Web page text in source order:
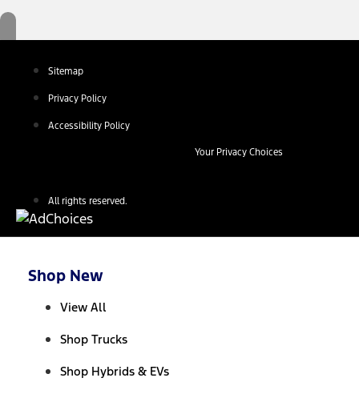
Sitemap
Privacy Policy
Accessibility Policy
Your Privacy Choices
All rights reserved.
Shop New
View All
Shop Trucks
Shop Hybrids & EVs